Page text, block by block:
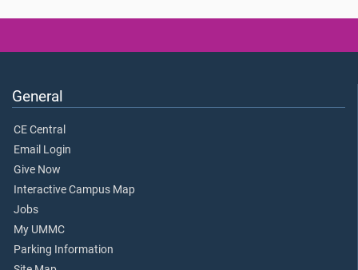
General
CE Central
Email Login
Give Now
Interactive Campus Map
Jobs
My UMMC
Parking Information